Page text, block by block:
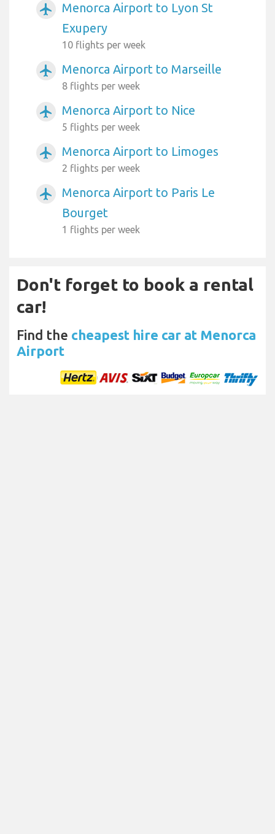
airplanemode_active
Menorca Airport to Lyon St
Exupery
10 flights per week
airplanemode_active Menorca Airport to Marseille
8 flights per week
airplanemode_active Menorca Airport to Nice
5 flights per week
airplanemode_active Menorca Airport to Limoges
2 flights per week
airplanemode_active
Menorca Airport to Paris Le
Bourget
1 flights per week
Don't forget to book a rental
car!
Find the cheapest hire car at Menorca
Airport